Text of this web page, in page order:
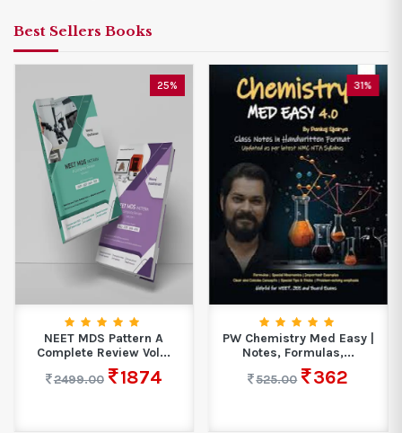
Best Sellers Books
25%
NEET MDS Pattern A
Complete Review Vol...
2499.00
1874
31%
PW Chemistry Med Easy |
Notes, Formulas,...
525.00
362